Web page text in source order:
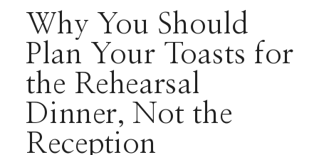
Why You Should
Plan Your Toasts for
the Rehearsal
Dinner, Not the
Reception